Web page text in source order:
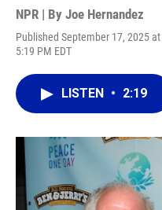
NPR | By Joe Hernandez
Published September 17, 2025 at
5:19 PM EDT
LISTEN • 2:19